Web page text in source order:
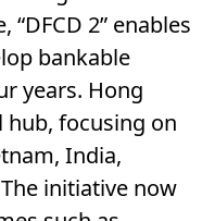
2” enables
bankable
years. Hong
hub, focusing on
India,
initiative now